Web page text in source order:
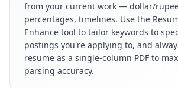
from your current work — dollar/
percentages, timelines. Use the
Enhance tool to tailor keywords to
postings you're applying to, and
resume as a single-column PDF to
parsing accuracy.